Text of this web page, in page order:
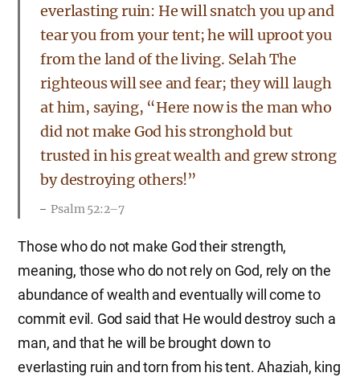
everlasting ruin: He will snatch you up and
tear you from your tent; he will uproot you
from the land of the living. Selah The
righteous will see and fear; they will laugh
at him, saying, “Here now is the man who
did not make God his stronghold but
trusted in his great wealth and grew strong
by destroying others!”
Psalm 52:2–7
Those who do not make God their strength,
meaning, those who do not rely on God, rely on the
abundance of wealth and eventually will come to
commit evil. God said that He would destroy such a
man, and that he will be brought down to
everlasting ruin and torn from his tent. Ahaziah, king